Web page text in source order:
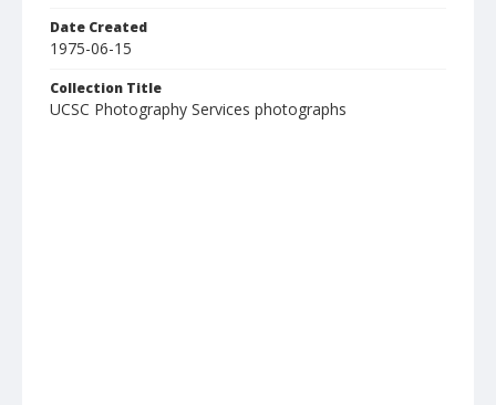
Date Created
1975-06-15
Collection Title
UCSC Photography Services photographs